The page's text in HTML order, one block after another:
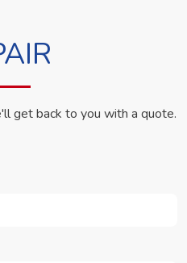
get back to you with a quote.